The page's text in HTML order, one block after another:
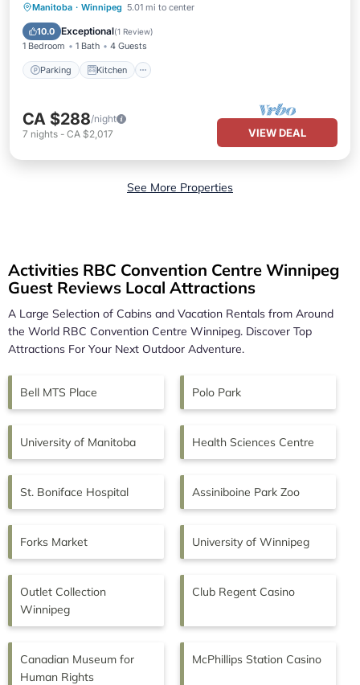
Manitoba · Winnipeg 5.01 mi to center
10.0 Exceptional(1 Review)
1 Bedroom 1 Bath 4 Guests
Parking Kitchen
Parking Kitchen
Internet
CA $288/night
7 nights - CA $2,017 VIEW DEAL
See More Properties
Activities RBC Convention Centre Winnipeg
Guest Reviews Local Attractions
A Large Selection of Cabins and Vacation Rentals from Around
the World RBC Convention Centre Winnipeg. Discover Top
Attractions For Your Next Outdoor Adventure.
Bell MTS Place Polo Park
University of Manitoba Health Sciences Centre
St. Boniface Hospital Assiniboine Park Zoo
Forks Market University of Winnipeg
Outlet Collection
Winnipeg
Club Regent Casino
Canadian Museum for
Human Rights
McPhillips Station Casino